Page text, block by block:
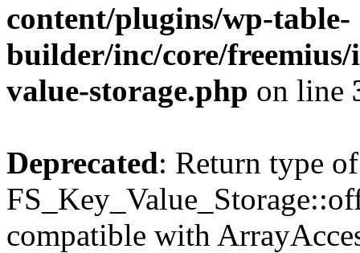
content/plugins/wp-table-
builder/inc/core/freemius/
value-storage.php on line
Deprecated: Return type of
compatible with